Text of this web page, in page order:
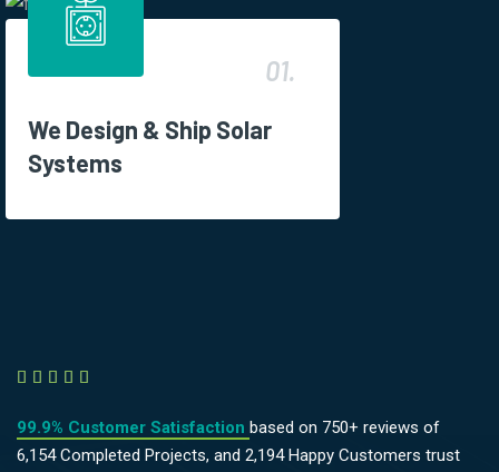
01.
We Design & Ship Solar
Systems
    
99.9% Customer Satisfaction based on 750+ reviews of
6,154 Completed Projects, and 2,194 Happy Customers trust